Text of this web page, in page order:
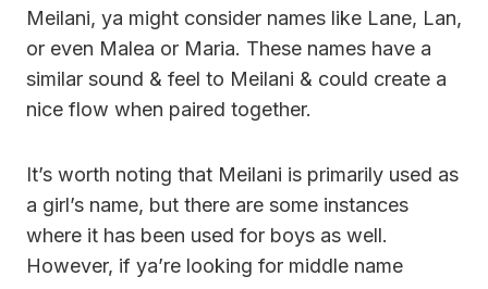
Meilani, ya might consider names like Lane, Lan,
or even Malea or Maria. These names have a
similar sound & feel to Meilani & could create a
nice flow when paired together.
It’s worth noting that Meilani is primarily used as
a girl’s name, but there are some instances
where it has been used for boys as well.
However, if ya’re looking for middle name